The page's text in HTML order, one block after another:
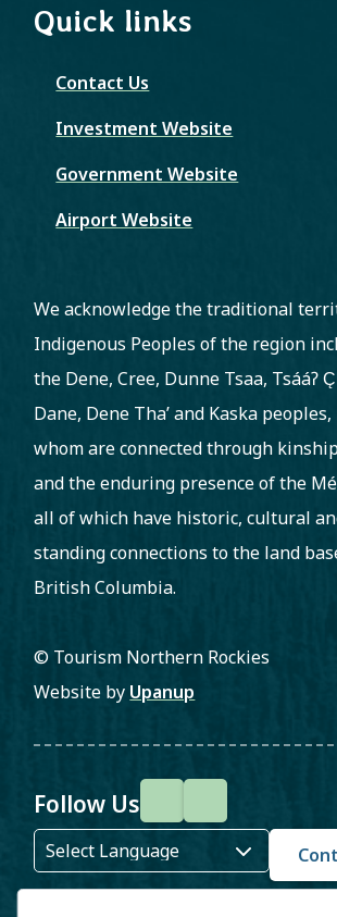
Quick links
Contact Us
Investment Website
Government Website
Airport Website
We acknowledge the traditional
Indigenous Peoples of the region
the Dene, Cree, Dunne Tsaa, Tsááʔ
Dane, Dene Tha’ and Kaska
whom are connected through
and the enduring presence of the
all of which have historic, cultural
standing connections to the land
British Columbia.
© Tourism Northern Rockies
Website by Upanup
Follow Us
a
c
s